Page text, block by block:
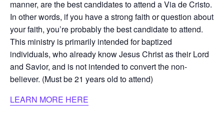
manner, are the best candidates to attend a Via de Cristo.
In other words, if you have a strong faith or question about
your faith, you’re probably the best candidate to attend.
This ministry is primarily intended for baptized
individuals, who already know Jesus Christ as their Lord
and Savior, and is not intended to convert the non-
believer. (Must be 21 years old to attend)
LEARN MORE HERE